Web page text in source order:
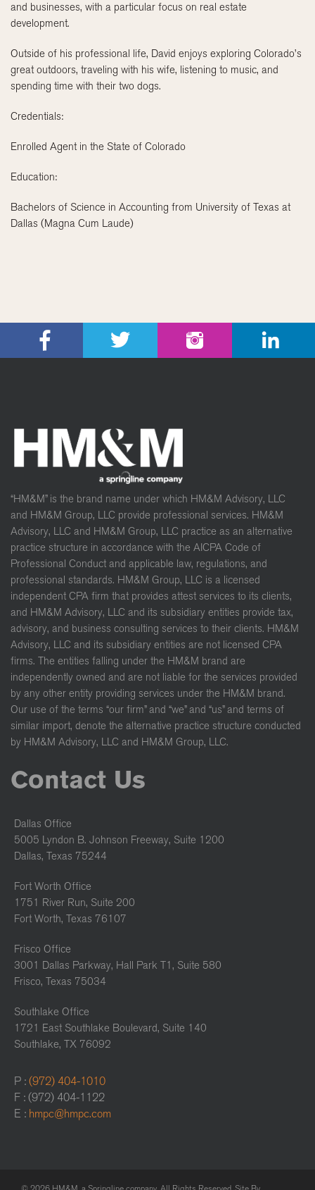
and businesses, with a particular focus on real estate
development.
Outside of his professional life, David enjoys exploring Colorado’s
great outdoors, traveling with his wife, listening to music, and
spending time with their two dogs.
Credentials:
Enrolled Agent in the State of Colorado
Education:
Bachelors of Science in Accounting from University of Texas at
Dallas (Magna Cum Laude)
“HM&M” is the brand name under which HM&M Advisory, LLC
and HM&M Group, LLC provide professional services. HM&M
Advisory, LLC and HM&M Group, LLC practice as an alternative
practice structure in accordance with the AICPA Code of
Professional Conduct and applicable law, regulations, and
professional standards. HM&M Group, LLC is a licensed
independent CPA firm that provides attest services to its clients,
and HM&M Advisory, LLC and its subsidiary entities provide tax,
advisory, and business consulting services to their clients. HM&M
Advisory, LLC and its subsidiary entities are not licensed CPA
firms. The entities falling under the HM&M brand are
independently owned and are not liable for the services provided
by any other entity providing services under the HM&M brand.
Our use of the terms “our firm” and “we” and “us” and terms of
similar import, denote the alternative practice structure conducted
by HM&M Advisory, LLC and HM&M Group, LLC.
Contact Us
Dallas Office
5005 Lyndon B. Johnson Freeway, Suite 1200
Dallas, Texas 75244
Fort Worth Office
1751 River Run, Suite 200
Fort Worth, Texas 76107
Frisco Office
3001 Dallas Parkway, Hall Park T1, Suite 580
Frisco, Texas 75034
Southlake Office
1721 East Southlake Boulevard, Suite 140
Southlake, TX 76092
P : (972) 404-1010
F : (972) 404-1122
E : hmpc@hmpc.com